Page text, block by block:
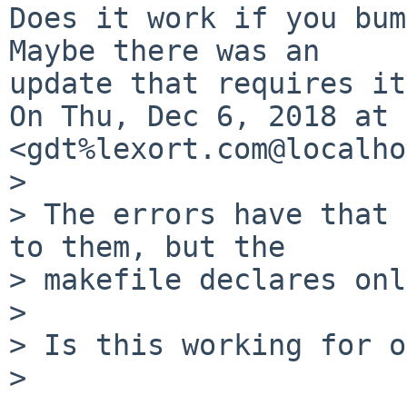
Does it work if you
Maybe there was an
update that requires it
On Thu, Dec 6, 2018 at
>
> The errors have that
to them, but the
> makefile declares
>
> Is this working for
>